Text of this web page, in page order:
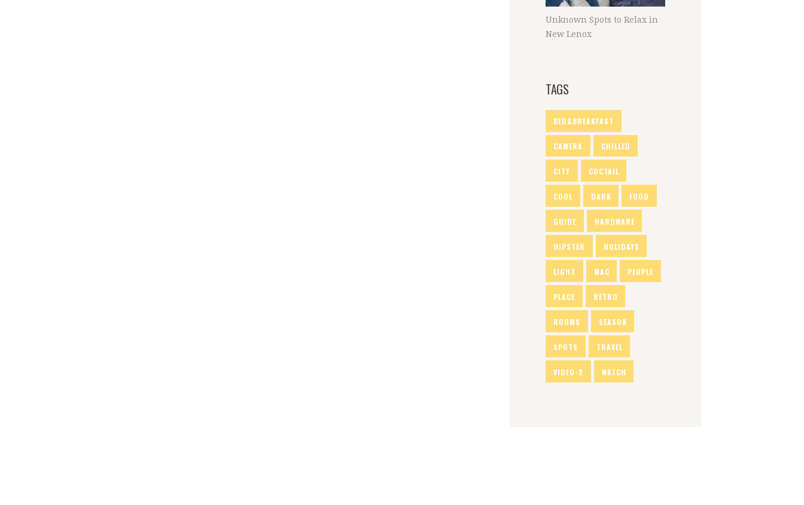
Unknown Spots to Relax in
New Lenox
TAGS
BED&BREAKFAST
CAMERA CHILLED
CITY COCTAIL
COOL DARK FOOD
GUIDE HARDWARE
HIPSTER HOLIDAYS
LIGHT MAC PEOPLE
PLACE RETRO
ROOMS SEASON
SPOTS TRAVEL
VIDEO-2 WATCH